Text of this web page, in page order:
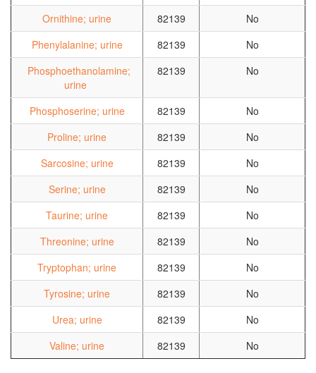
Ornithine; urine
82139
No
Phenylalanine; urine
82139
No
Phosphoethanolamine;
urine
82139 No
Phosphoserine; urine 82139
No
Proline; urine
82139
No
Sarcosine; urine
82139
No
Serine; urine
82139
No
Taurine; urine
82139
No
Threonine; urine
82139
No
Tryptophan; urine
82139
No
Tyrosine; urine
82139
No
Urea; urine
82139
No
Valine; urine
82139 No